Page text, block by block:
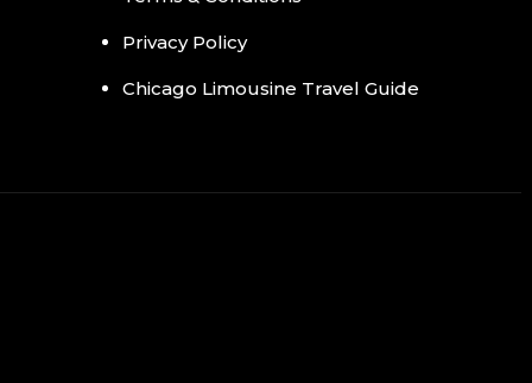
Privacy Policy
Chicago Limousine Travel Guide